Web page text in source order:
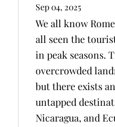
Sep 04, 2025
We all know
all seen the
in peak seasons.
overcrowded
but there exists
untapped
Nicaragua, and